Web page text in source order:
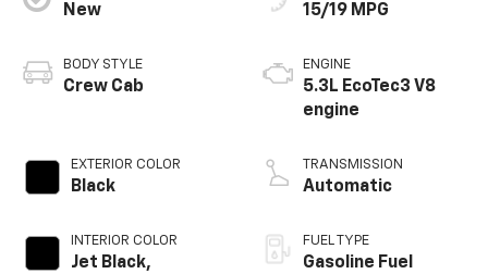
New
BODY STYLE
Crew Cab
EXTERIOR COLOR
Black
INTERIOR COLOR
Jet Black,
15/19 MPG
ENGINE
5.3L EcoTec3 V8
engine
TRANSMISSION
Automatic
FUEL TYPE
Gasoline Fuel